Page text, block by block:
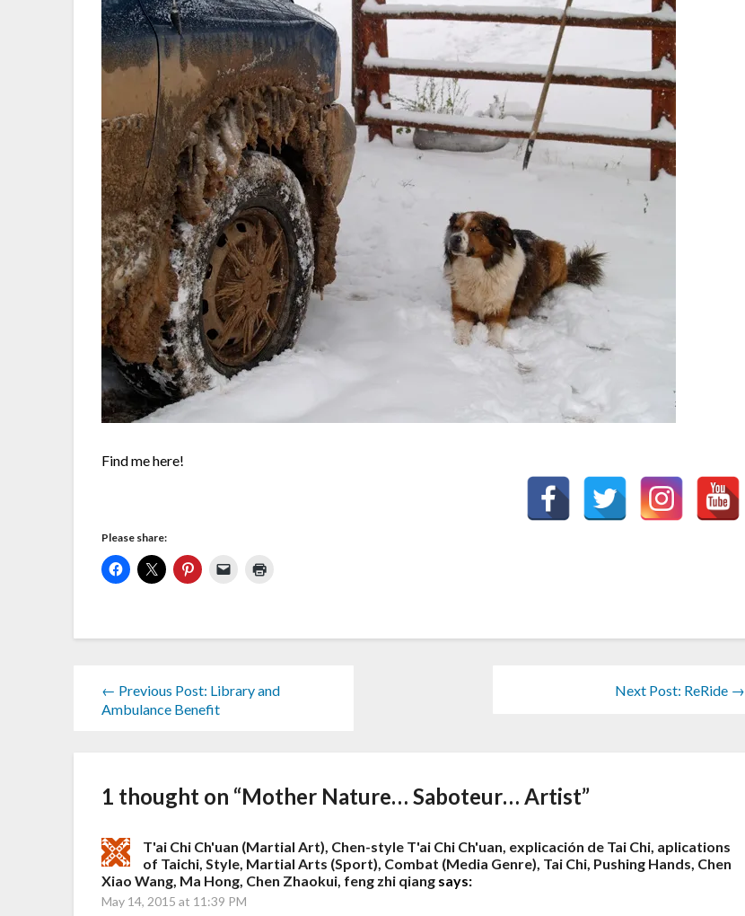
Find me here!
Please share:
← Previous Post: Library and
Ambulance Benefit
Next Post: ReRide →
1 thought on “Mother Nature… Saboteur… Artist”
T'ai Chi Ch'uan (Martial Art), Chen-style T'ai Chi Ch'uan, explicación de Tai Chi, aplications
of Taichi, Style, Martial Arts (Sport), Combat (Media Genre), Tai Chi, Pushing Hands, Chen
Xiao Wang, Ma Hong, Chen Zhaokui, feng zhi qiang says:
May 14, 2015 at 11:39 PM